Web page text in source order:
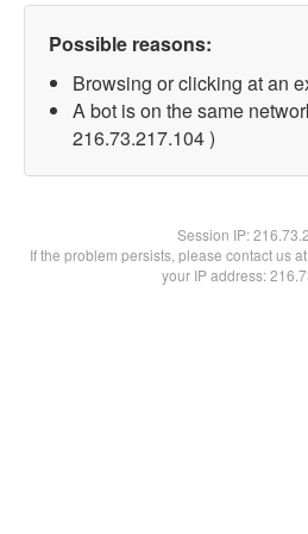
Possible reasons:
Browsing or clicking at an
A bot is on the same
216.73.217.104 )
Session IP:
If the problem persists, please contact us
your IP address: